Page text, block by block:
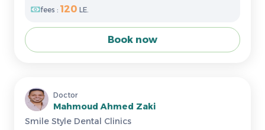
fees : 120 LE.
Book now
Doctor
Mahmoud Ahmed Zaki
Smile Style Dental Clinics